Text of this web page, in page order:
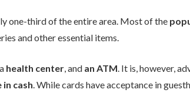
one-third of the entire area. Most of the
and other essential items.
health center, and an ATM. It is, however,
cash. While cards have acceptance in